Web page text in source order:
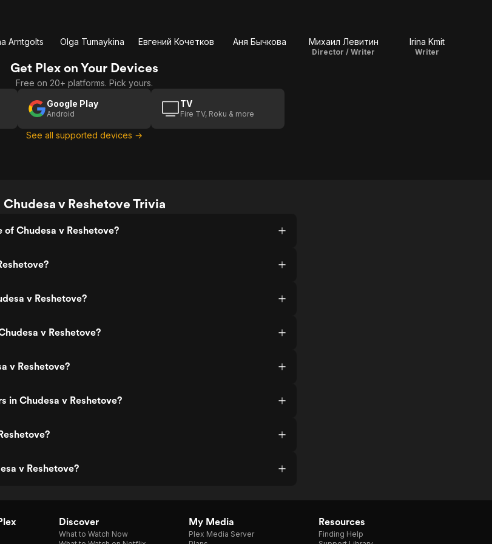
Arntgolts Olga Tumaykina Евгений Кочетков Аня Бычкова Михаил Левитин
Director / Writer
Irina Kmit
Writer
Get Plex on Your Devices
Free on 20+ platforms. Pick yours.
Google Play
Android
TV
Fire TV, Roku & more
See all supported devices →
Chudesa v Reshetove Trivia
Chudesa v Reshetove?
v Reshetove?
v Reshetove?
v Reshetove?
in Chudesa v Reshetove?
v Reshetove?
Discover
What to Watch Now
My Media
Plex Media Server
Resources
Finding Help